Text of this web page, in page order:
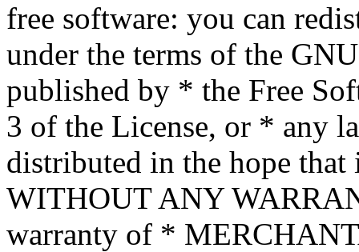
free software: you can
under the terms of the
published by * the Free
3 of the License, or * any
distributed in the hope
WITHOUT ANY
warranty of *